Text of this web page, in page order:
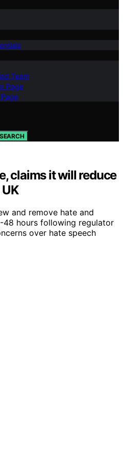
Team
Page
SEARCH
claims it will reduce
and remove hate and
hours following regulator
over hate speech